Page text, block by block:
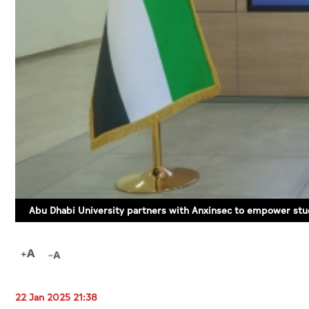
Abu Dhabi University partners with Anxinsec to empower
22 Jan 2025 21:38